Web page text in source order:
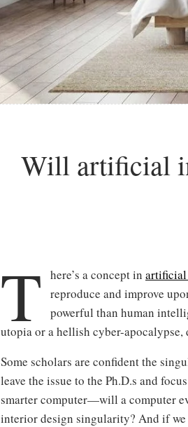
Will artificial
T here’s a concept in
reproduce and improve
powerful than human
utopia or a hellish cyber-
Some scholars are confident the
leave the issue to the Ph.D.s and
smarter computer—will a computer
interior design singularity? And if we